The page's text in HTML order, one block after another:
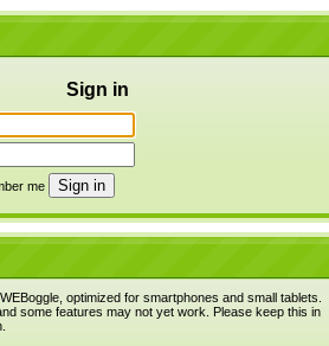
Sign in
me
optimized for smartphones and small tablets.
some features may not yet work. Please keep this in